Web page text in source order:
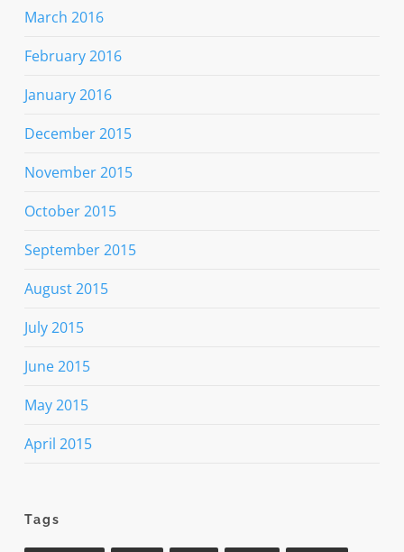
March 2016
February 2016
January 2016
December 2015
November 2015
October 2015
September 2015
August 2015
July 2015
June 2015
May 2015
April 2015
Tags